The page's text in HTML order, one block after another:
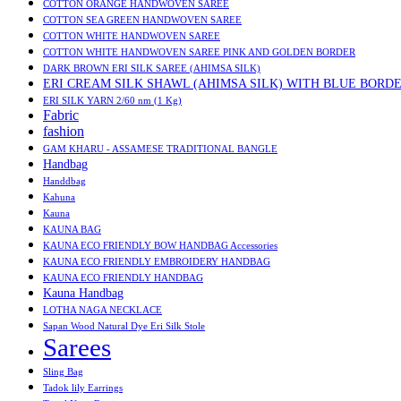
COTTON ORANGE HANDWOVEN SAREE
COTTON SEA GREEN HANDWOVEN SAREE
COTTON WHITE HANDWOVEN SAREE
COTTON WHITE HANDWOVEN SAREE PINK AND GOLDEN BORDER
DARK BROWN ERI SILK SAREE (AHIMSA SILK)
ERI CREAM SILK SHAWL (AHIMSA SILK) WITH BLUE
ERI SILK YARN 2/60 nm (1 Kg)
Fabric
fashion
GAM KHARU - ASSAMESE TRADITIONAL BANGLE
Handbag
Handdbag
Kahuna
Kauna
KAUNA BAG
KAUNA ECO FRIENDLY BOW HANDBAG Accessories
KAUNA ECO FRIENDLY EMBROIDERY HANDBAG
KAUNA ECO FRIENDLY HANDBAG
Kauna Handbag
LOTHA NAGA NECKLACE
Sapan Wood Natural Dye Eri Silk Stole
Sarees
Sling Bag
Tadok lily Earrings